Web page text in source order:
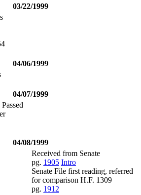
03/22/1999
04/06/1999
04/07/1999
04/08/1999
Received from Senate
pg. 1905 Intro
Senate File first reading, referred
for comparison H.F. 1309
pg. 1912